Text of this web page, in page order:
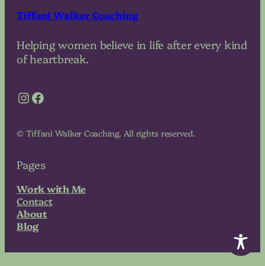
Tiffani Walker Coaching
Helping women believe in life after every kind
of heartbreak.
Instagram
Facebook
© Tiffani Walker Coaching. All rights reserved.
Pages
Work with Me
Contact
About
Blog